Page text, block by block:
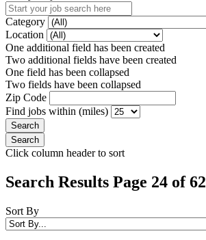
Category
Location
One additional field has been created
Two additional fields have been created
One field has been collapsed
Two fields have been collapsed
Zip Code
Find jobs within (miles)
Click column header to sort
Search Results Page 24 of 62
Sort By